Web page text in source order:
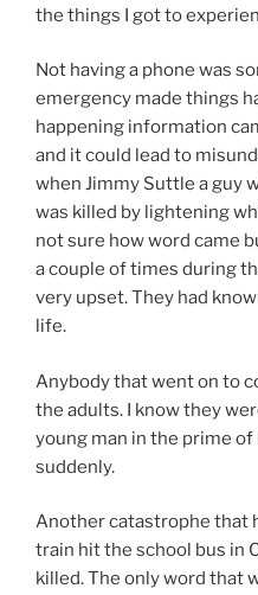
the things I got to
Not having a phone was
emergency made things
happening information
and it could lead to
when Jimmy Suttle a guy
was killed by lightening
not sure how word came
a couple of times during
very upset. They had
life.
Anybody that went on to
the adults. I know they
young man in the prime
suddenly.
Another catastrophe that
train hit the school bus in
killed. The only word that